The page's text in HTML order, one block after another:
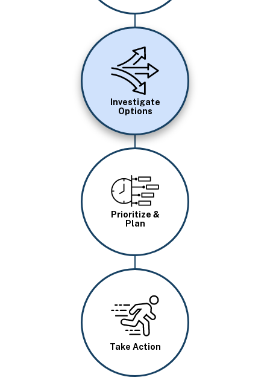
Image
Investigate
Options
Image
Prioritize &
Plan
Take Action